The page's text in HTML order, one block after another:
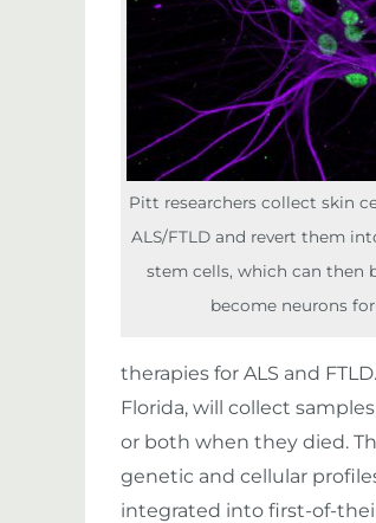
Pitt researchers collect skin
ALS/FTLD and revert them
stem cells, which can then
become neurons
therapies for ALS and
Florida, will collect
or both when they died.
genetic and cellular
integrated into first-of-